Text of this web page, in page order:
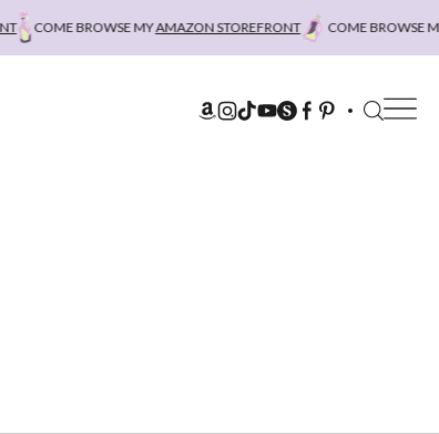
COME BROWSE MYAMAZON STOREFRONT COME BROWSE MY